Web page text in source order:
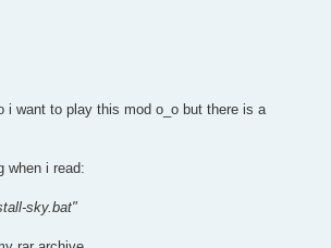
i want to play this mod o_o but there is a
when i read:
sky.bat"